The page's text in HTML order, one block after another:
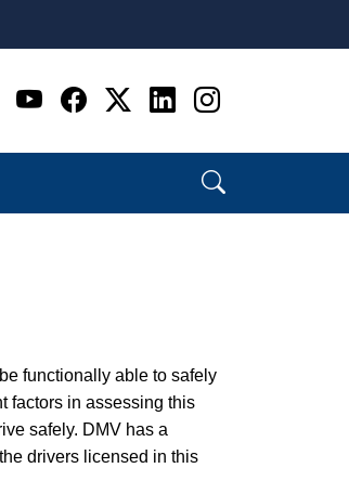
Go to WI DOT's Official
Go to WI DOT's
Go to WI DOT's
Go to WI
Go to WI
functionally able to safely
factors in assessing this
safely. DMV has a
drivers licensed in this